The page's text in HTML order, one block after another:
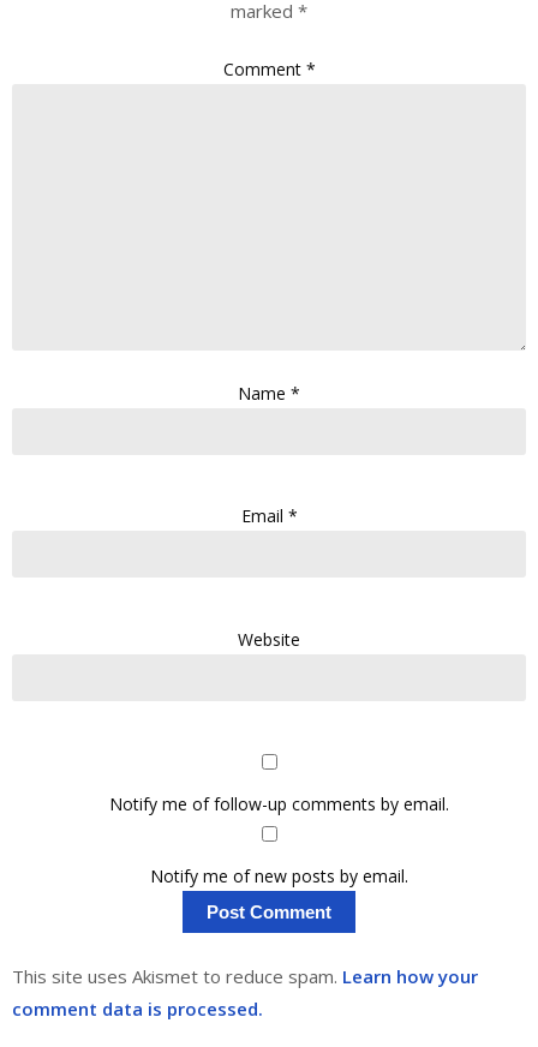
marked *
Comment *
Name *
Email *
Website
Notify me of follow-up comments by email.
Notify me of new posts by email.
This site uses Akismet to reduce spam. Learn how your
comment data is processed.